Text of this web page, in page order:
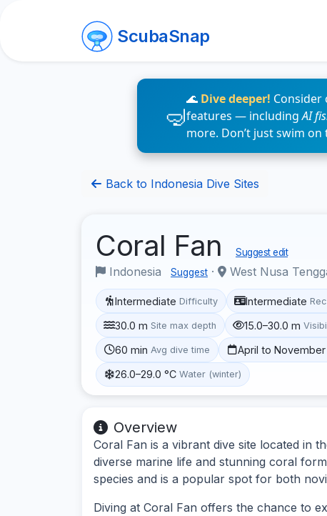
ScubaSnap
🌊 Dive deeper! Consider
features — includingAI
more. Don’t just swim
Back to Indonesia Dive Sites
Coral Fan Suggest edit
Indonesia Suggest · West Nusa
Intermediate Difficulty Intermediate
30.0 m Site max depth 15.0–30.0 m
60 min Avg dive time April to November
26.0–29.0 °C Water (winter)
Overview
Coral Fan is a vibrant dive site located in
diverse marine life and stunning coral
species and is a popular spot for both
Diving at Coral Fan offers the chance to